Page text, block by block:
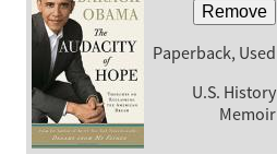
Remove
Paperback, Used
U.S. History
Memoir